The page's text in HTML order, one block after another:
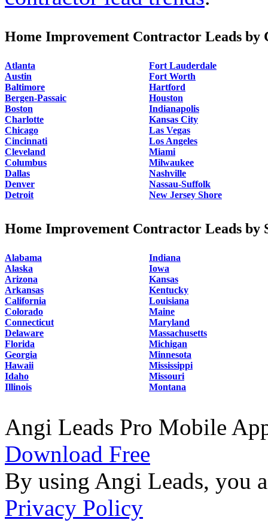
Home Improvement Contractor Leads by
Atlanta
Austin
Baltimore
Bergen-Passaic
Boston
Charlotte
Chicago
Cincinnati
Cleveland
Columbus
Dallas
Denver
Detroit
Fort Lauderdale
Fort Worth
Hartford
Houston
Indianapolis
Kansas City
Las Vegas
Los Angeles
Miami
Milwaukee
Nashville
Nassau-Suffolk
New Jersey Shore
Home Improvement Contractor Leads by
Alabama
Alaska
Arizona
Arkansas
California
Colorado
Connecticut
Delaware
Florida
Georgia
Hawaii
Idaho
Illinois
Indiana
Iowa
Kansas
Kentucky
Louisiana
Maine
Maryland
Massachusetts
Michigan
Minnesota
Mississippi
Missouri
Montana
Angi Leads Pro Mobile
Download Free
By using Angi Leads, you
Privacy Policy